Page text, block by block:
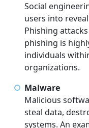
Social
users into
Phishing
phishing is
individuals
organizations.
Malware
Malicious
steal data,
systems. An